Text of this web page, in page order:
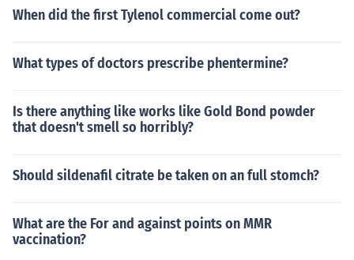
When did the first Tylenol commercial come out?
What types of doctors prescribe phentermine?
Is there anything like works like Gold Bond powder
that doesn't smell so horribly?
Should sildenafil citrate be taken on an full stomch?
What are the For and against points on MMR
vaccination?